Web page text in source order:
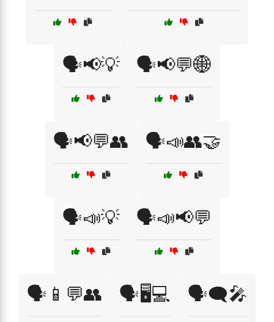
🗣️📢💡 🗣️📢💬🌐
🗣️📢💬👥 🗣️📣👥🤝
🗣️📣💡 🗣️📣📢💬
🗣️📱💬👥 🗣️🖥️💻 🗣️🗨️🎤